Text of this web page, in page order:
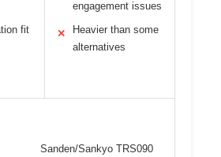
fit
engagement issues
✕
Heavier than some
alternatives
Sanden/Sankyo TRS090